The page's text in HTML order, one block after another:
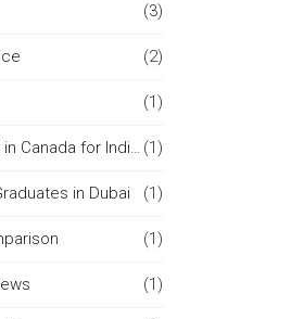
(3)
(2)
(1)
Job Search & Employment in Canada for Indian Citizens (1)
in Dubai (1)
(1)
(1)